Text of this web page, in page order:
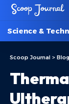
Science &
Scoop Journal > Blog